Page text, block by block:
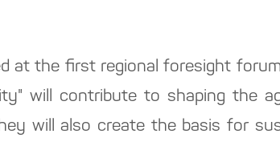
at the first regional foresight
will contribute to shaping the
will also create the basis for